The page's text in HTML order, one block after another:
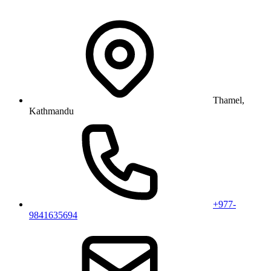
Thamel,
Kathmandu
+977-
9841635694